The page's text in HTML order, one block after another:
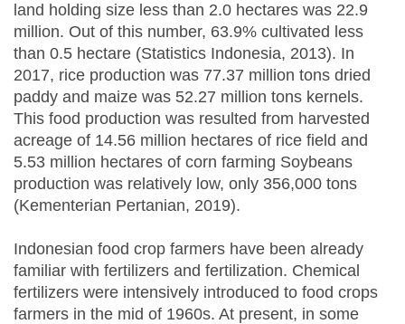
land holding size less than 2.0 hectares was 22.9
million. Out of this number, 63.9% cultivated less
than 0.5 hectare (Statistics Indonesia, 2013). In
2017, rice production was 77.37 million tons dried
paddy and maize was 52.27 million tons kernels.
This food production was resulted from harvested
acreage of 14.56 million hectares of rice field and
5.53 million hectares of corn farming Soybeans
production was relatively low, only 356,000 tons
(Kementerian Pertanian, 2019).
Indonesian food crop farmers have been already
familiar with fertilizers and fertilization. Chemical
fertilizers were intensively introduced to food crops
farmers in the mid of 1960s. At present, in some